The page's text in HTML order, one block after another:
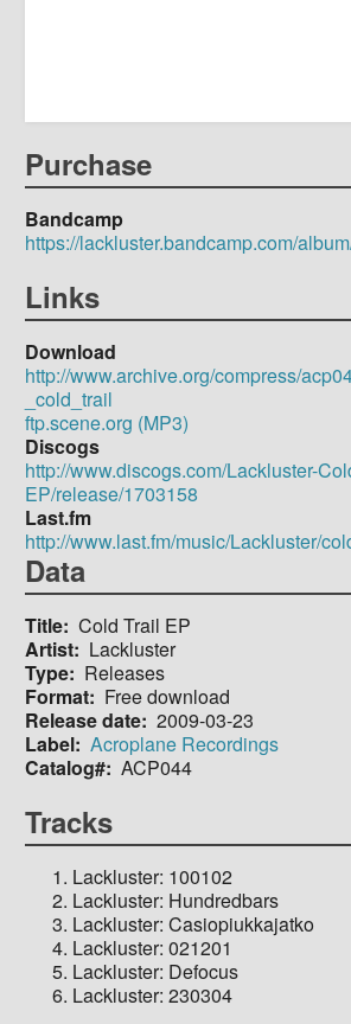
Purchase
Bandcamp
https://lackluster.bandcamp.com/
Links
Download
http://www.archive.org/compress/
_cold_trail
ftp.scene.org (MP3)
Discogs
http://www.discogs.com/Lackluster-
EP/release/1703158
Last.fm
http://www.last.fm/music/Lackluster/
Data
Title Cold Trail EP
Artist
Lackluster
Type
Releases
Format
Free download
Release date 2009-03-23
Label Acroplane Recordings
Catalog# ACP044
Tracks
Lackluster: 100102
Lackluster: Hundredbars
Lackluster: Casiopiukkajatko
Lackluster: 021201
Lackluster: Defocus
Lackluster: 230304